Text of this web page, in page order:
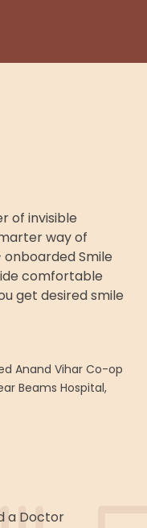
of invisible
way of
Smile
comfortable
get desired smile
Anand Vihar Co-op
Beams Hospital,
a Doctor